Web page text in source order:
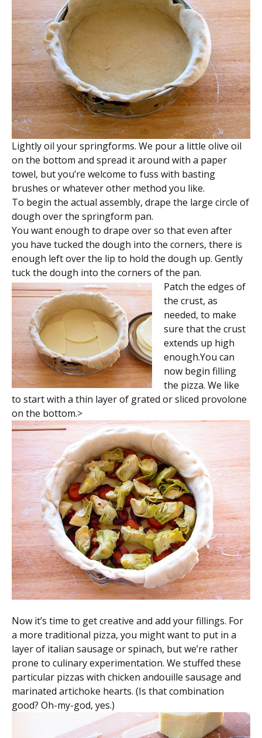
Lightly oil your springforms. We pour a little olive oil
on the bottom and spread it around with a paper
towel, but you’re welcome to fuss with basting
brushes or whatever other method you like.
To begin the actual assembly, drape the large circle of
dough over the springform pan.
You want enough to drape over so that even after
you have tucked the dough into the corners, there is
enough left over the lip to hold the dough up. Gently
tuck the dough into the corners of the pan.
Patch the edges of
the crust, as
needed, to make
sure that the crust
extends up high
enough.You can
now begin filling
the pizza. We like
to start with a thin layer of grated or sliced provolone
on the bottom.>
Now it’s time to get creative and add your fillings. For
a more traditional pizza, you might want to put in a
layer of italian sausage or spinach, but we’re rather
prone to culinary experimentation. We stuffed these
particular pizzas with chicken andouille sausage and
marinated artichoke hearts. (Is that combination
good? Oh-my-god, yes.)